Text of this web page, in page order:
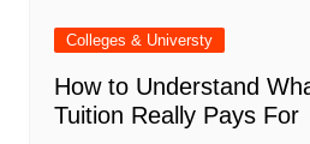
Colleges & Universty
How to Understand
Tuition Really Pays For